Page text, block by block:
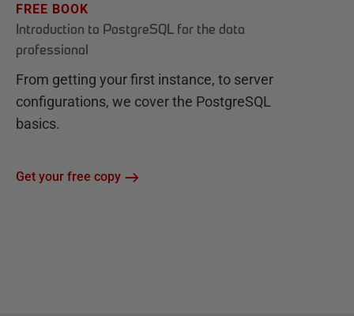
FREE BOOK
Introduction to PostgreSQL for the data
professional
From getting your first instance, to server
configurations, we cover the PostgreSQL
basics.
Get your free copy